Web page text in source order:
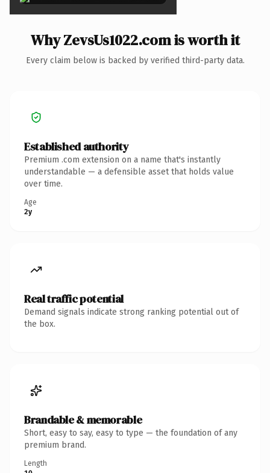
Why ZevsUs1022.com is worth it
Every claim below is backed by verified third-party data.
Established authority
Premium .com extension on a name that's instantly
understandable — a defensible asset that holds value
over time.
Age
2y
Real traffic potential
Demand signals indicate strong ranking potential out of
the box.
Brandable & memorable
Short, easy to say, easy to type — the foundation of any
premium brand.
Length